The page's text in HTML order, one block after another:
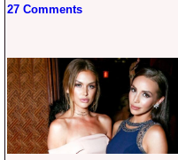
27 Comments